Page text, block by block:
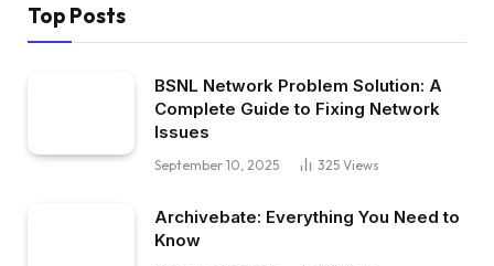
Top Posts
BSNL Network Problem Solution: A
Complete Guide to Fixing Network
Issues
September 10, 2025 325 Views
Archivebate: Everything You Need to
Know